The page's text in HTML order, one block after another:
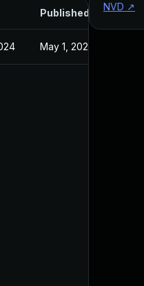
Published
May 1, 2024
NVD ↗